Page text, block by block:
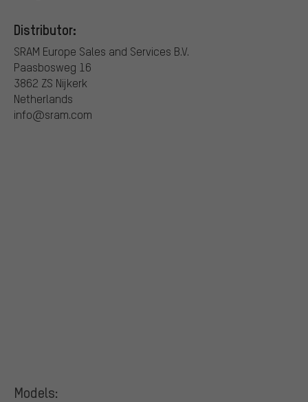
Distributor:
SRAM Europe Sales and Services B.V.
Paasbosweg 16
3862 ZS Nijkerk
Netherlands
info@sram.com
Models: